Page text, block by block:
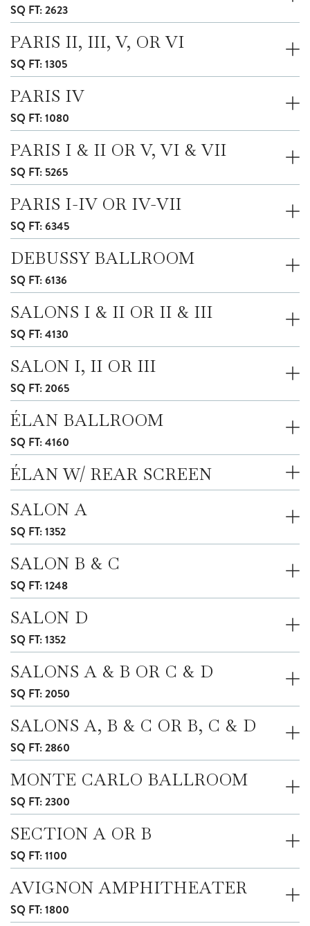
SQ FT: 2623
PARIS II, III, V, OR VI
SQ FT: 1305
PARIS IV
SQ FT: 1080
PARIS I & II OR V, VI & VII
SQ FT: 5265
PARIS I-IV OR IV-VII
SQ FT: 6345
DEBUSSY BALLROOM
SQ FT: 6136
SALONS I & II OR II & III
SQ FT: 4130
SALON I, II OR III
SQ FT: 2065
ÉLAN BALLROOM
SQ FT: 4160
ÉLAN W/ REAR SCREEN
SALON A
SQ FT: 1352
SALON B & C
SQ FT: 1248
SALON D
SQ FT: 1352
SALONS A & B OR C & D
SQ FT: 2050
SALONS A, B & C OR B, C & D
SQ FT: 2860
MONTE CARLO BALLROOM
SQ FT: 2300
SECTION A OR B
SQ FT: 1100
AVIGNON AMPHITHEATER
SQ FT: 1800